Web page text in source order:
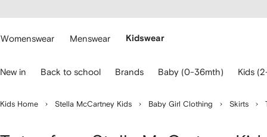
main
Womenswear Menswear Kidswear
New in Back to school Brands Baby (0-36mth) Kids
Kids Home Stella McCartney Kids Baby Girl Clothing Skirts